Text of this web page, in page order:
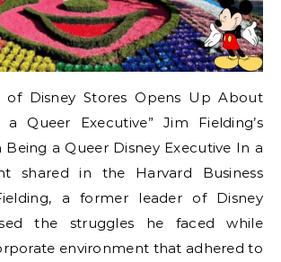
of Disney Stores Opens Up About
a Queer Executive” Jim Fielding’s
Being a Queer Disney Executive In a
shared in the Harvard Business
a former leader of Disney
the struggles he faced while
environment that adhered to